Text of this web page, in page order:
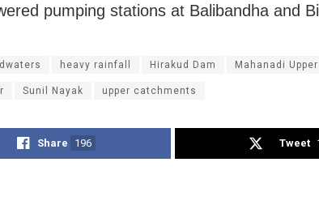
pumping stations at Balibandha and
heavy rainfall Hirakud Dam Mahanadi
Sunil Nayak upper catchments
Share 196 Tweet